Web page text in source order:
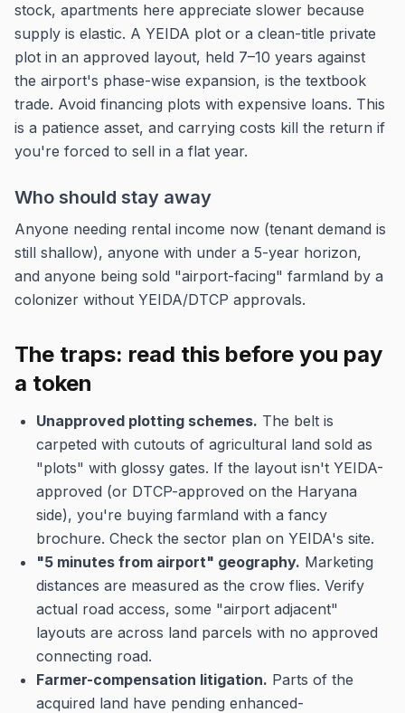
stock, apartments here appreciate slower because
supply is elastic. A YEIDA plot or a clean-title private
plot in an approved layout, held 7–10 years against
the airport's phase-wise expansion, is the textbook
trade. Avoid financing plots with expensive loans. This
is a patience asset, and carrying costs kill the return if
you're forced to sell in a flat year.
Who should stay away
Anyone needing rental income now (tenant demand is
still shallow), anyone with under a 5-year horizon,
and anyone being sold "airport-facing" farmland by a
colonizer without YEIDA/DTCP approvals.
The traps: read this before you pay
a token
Unapproved plotting schemes. The belt is
carpeted with cutouts of agricultural land sold as
"plots" with glossy gates. If the layout isn't YEIDA-
approved (or DTCP-approved on the Haryana
side), you're buying farmland with a fancy
brochure. Check the sector plan on YEIDA's site.
"5 minutes from airport" geography. Marketing
distances are measured as the crow flies. Verify
actual road access, some "airport adjacent"
layouts are across land parcels with no approved
connecting road.
Farmer-compensation litigation. Parts of the
acquired land have pending enhanced-